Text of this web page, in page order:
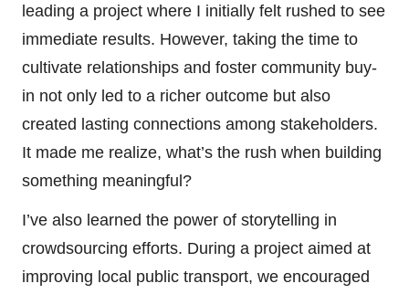
leading a project where I initially felt rushed to see
immediate results. However, taking the time to
cultivate relationships and foster community buy-
in not only led to a richer outcome but also
created lasting connections among stakeholders.
It made me realize, what’s the rush when building
something meaningful?
I’ve also learned the power of storytelling in
crowdsourcing efforts. During a project aimed at
improving local public transport, we encouraged